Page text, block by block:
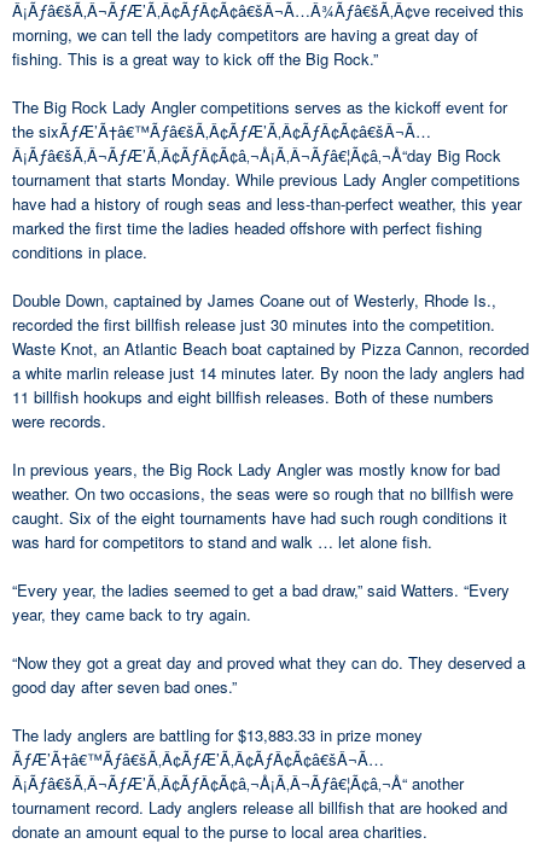
Â¡Ãƒâ€šÃ‚Â¬ÃƒÆ’Ã‚Â¢ÃƒÂ¢Ã¢â€šÂ¬Ã…Â¾Ãƒâ€šÃ‚Â¢ve received this
morning, we can tell the lady competitors are having a great day of
fishing. This is a great way to kick off the Big Rock.”
The Big Rock Lady Angler competitions serves as the kickoff event for
the sixÃƒÆ’Ã†â€™Ãƒâ€šÃ‚Â¢ÃƒÆ’Ã‚Â¢ÃƒÂ¢Ã¢â€šÂ¬Ã…
Â¡Ãƒâ€šÃ‚Â¬ÃƒÆ’Ã‚Â¢ÃƒÂ¢Ã¢â‚¬Å¡Ã‚Â¬Ãƒâ€¦Ã¢â‚¬Å“day Big Rock
tournament that starts Monday. While previous Lady Angler competitions
have had a history of rough seas and less-than-perfect weather, this year
marked the first time the ladies headed offshore with perfect fishing
conditions in place.
Double Down, captained by James Coane out of Westerly, Rhode Is.,
recorded the first billfish release just 30 minutes into the competition.
Waste Knot, an Atlantic Beach boat captained by Pizza Cannon, recorded
a white marlin release just 14 minutes later. By noon the lady anglers had
11 billfish hookups and eight billfish releases. Both of these numbers
were records.
In previous years, the Big Rock Lady Angler was mostly know for bad
weather. On two occasions, the seas were so rough that no billfish were
caught. Six of the eight tournaments have had such rough conditions it
was hard for competitors to stand and walk … let alone fish.
“Every year, the ladies seemed to get a bad draw,” said Watters. “Every
year, they came back to try again.
“Now they got a great day and proved what they can do. They deserved a
good day after seven bad ones.”
The lady anglers are battling for $13,883.33 in prize money
ÃƒÆ’Ã†â€™Ãƒâ€šÃ‚Â¢ÃƒÆ’Ã‚Â¢ÃƒÂ¢Ã¢â€šÂ¬Ã…
Â¡Ãƒâ€šÃ‚Â¬ÃƒÆ’Ã‚Â¢ÃƒÂ¢Ã¢â‚¬Å¡Ã‚Â¬Ãƒâ€¦Ã¢â‚¬Å“ another
tournament record. Lady anglers release all billfish that are hooked and
donate an amount equal to the purse to local area charities.